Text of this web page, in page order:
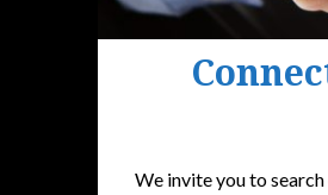
We invite you to